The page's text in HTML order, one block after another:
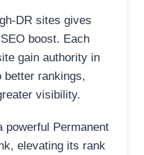
DR sites gives
boost. Each
gain authority in
better rankings,
visibility.
powerful Permanent
elevating its rank